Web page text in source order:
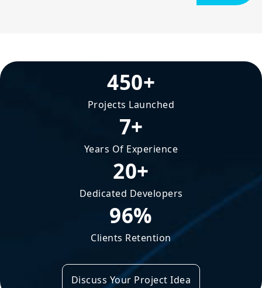
450+
Projects Launched
7+
Years Of Experience
20+
Dedicated Developers
96%
Clients Retention
Discuss Your Project Idea